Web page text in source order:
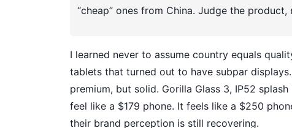
“cheap” ones from China. Judge the product,
I learned never to assume country equals
tablets that turned out to have subpar
premium, but solid. Gorilla Glass 3, IP52
feel like a $179 phone. It feels like a $250
their brand perception is still recovering.